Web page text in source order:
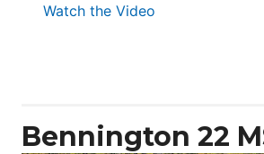
Watch the Video
Bennington 22